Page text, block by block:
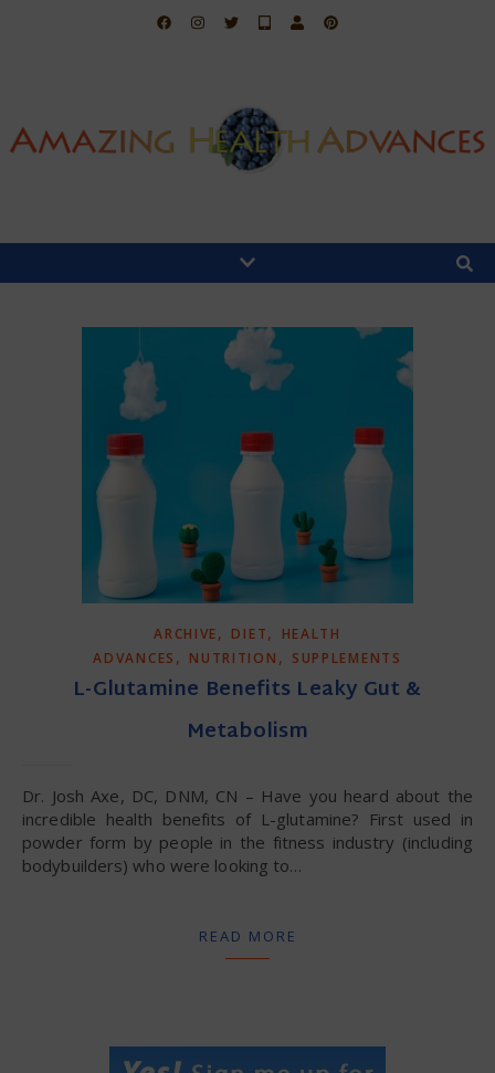
ARCHIVE, DIET,
HEALTH
ADVANCES , NUTRITION , SUPPLEMENTS
L-Glutamine Benefits Leaky Gut &
Metabolism
Dr. Josh Axe, DC, DNM, CN – Have you heard about the
incredible health benefits of L-glutamine? First used in
powder form by people in the fitness industry (including
bodybuilders) who were looking to…
READ MORE